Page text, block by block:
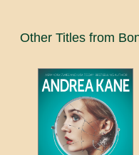
Other Titles from